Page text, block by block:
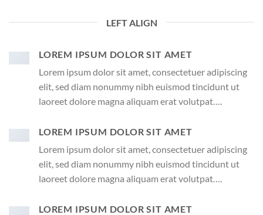
LEFT ALIGN
LOREM IPSUM DOLOR SIT AMET
Lorem ipsum dolor sit amet, consectetuer adipiscing
elit, sed diam nonummy nibh euismod tincidunt ut
laoreet dolore magna aliquam erat volutpat….
LOREM IPSUM DOLOR SIT AMET
Lorem ipsum dolor sit amet, consectetuer adipiscing
elit, sed diam nonummy nibh euismod tincidunt ut
laoreet dolore magna aliquam erat volutpat….
LOREM IPSUM DOLOR SIT AMET